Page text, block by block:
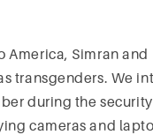
America, Simran
transgenders. We
during the
cameras and